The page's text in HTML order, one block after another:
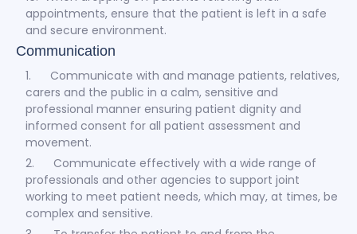
appointments, ensure that the patient is left in a safe
and secure environment.
Communication
1. Communicate with and manage patients, relatives,
carers and the public in a calm, sensitive and
professional manner ensuring patient dignity and
informed consent for all patient assessment and
movement.
2. Communicate effectively with a wide range of
professionals and other agencies to support joint
working to meet patient needs, which may, at times, be
complex and sensitive.